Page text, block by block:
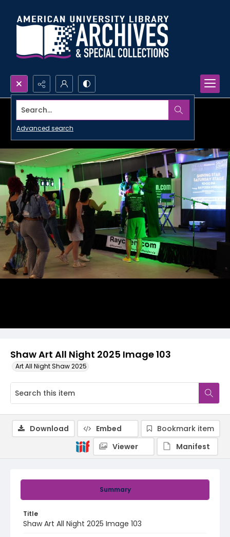
Search...
Advanced search
Shaw Art All Night 2025 Image 103
Art All Night Shaw 2025
Summary
Title
Shaw Art All Night 2025 Image 103
Download Embed
Bookmark item
Viewer
Manifest